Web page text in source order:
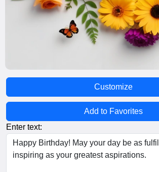
Customize
Add to Favorites
Enter text: